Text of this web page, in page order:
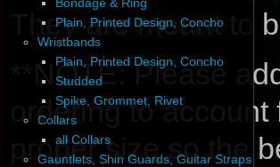
Plain, Printed Design, Concho
Wristbands
Plain, Printed Design, Concho
Studded
Spike, Grommet, Rivet
Collars
all Collars
Gauntlets, Shin Guards, Guitar Straps
They are meant to
**NOTE: Please
ordering to
proper size so the